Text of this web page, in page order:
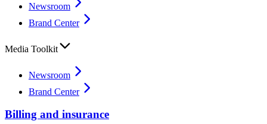
Newsroom
Brand Center
Media Toolkit
Newsroom
Brand Center
Billing and insurance